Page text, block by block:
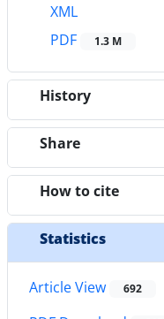
XML
PDF
1.3 M
History
Share
How to cite
Statistics
Article View 692